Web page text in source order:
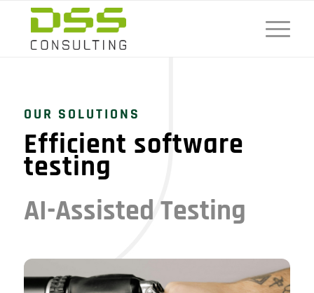
OUR SOLUTIONS
Efficient software
testing
AI-Assisted Testing